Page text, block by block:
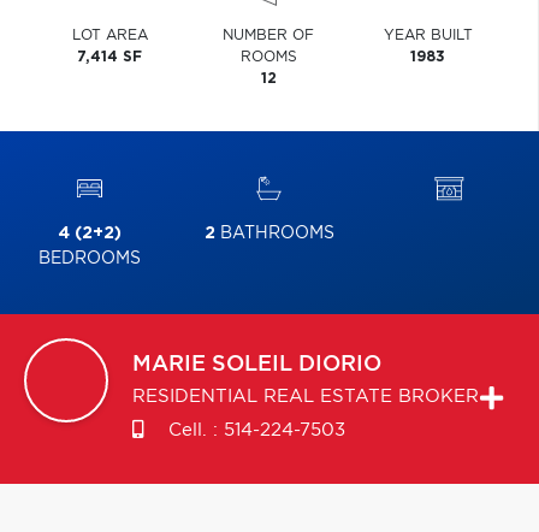
LOT AREA
7,414 SF
NUMBER OF
ROOMS
12
YEAR BUILT
1983
4 (2+2)
BEDROOMS
2BATHROOMS
MARIE SOLEIL DIORIO
RESIDENTIAL REAL ESTATE BROKER
Cell. : 514-224-7503